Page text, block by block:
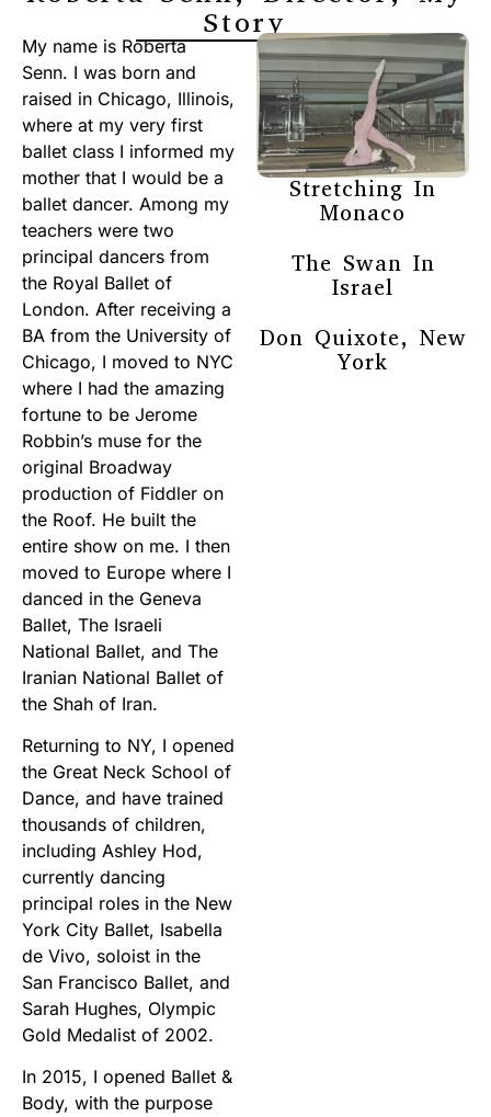
Story
My name is Roberta
Senn. I was born and
raised in Chicago, Illinois,
where at my very first
ballet class I informed my
mother that I would be a
ballet dancer. Among my
teachers were two
principal dancers from
the Royal Ballet of
London. After receiving a
BA from the University of
Chicago, I moved to NYC
where I had the amazing
fortune to be Jerome
Robbin’s muse for the
original Broadway
production of Fiddler on
the Roof. He built the
entire show on me. I then
moved to Europe where I
danced in the Geneva
Ballet, The Israeli
National Ballet, and The
Iranian National Ballet of
the Shah of Iran.
Returning to NY, I opened
the Great Neck School of
Dance, and have trained
thousands of children,
including Ashley Hod,
currently dancing
principal roles in the New
York City Ballet, Isabella
de Vivo, soloist in the
San Francisco Ballet, and
Sarah Hughes, Olympic
Gold Medalist of 2002.
In 2015, I opened Ballet &
Body, with the purpose
Stretching In
Monaco
The Swan In
Israel
Don Quixote, New
York